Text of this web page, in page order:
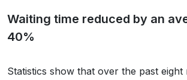
Waiting time reduced by an
40%
Statistics show that over the past eight